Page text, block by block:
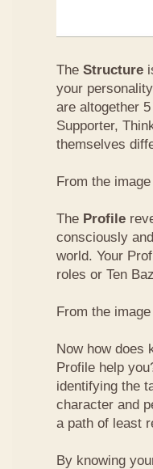
The Structure
your
are altogether
Supporter,
themselves
From the
The Profile
consciously
world. Your
roles or Ten
From the
Now how does
Profile help
identifying the
character and
a path of least
By knowing